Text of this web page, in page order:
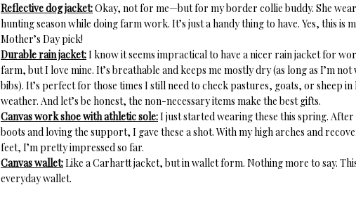
Reflective dog jacket:Okay, not for me—but for my border collie buddy. She
hunting season while doing farm work. It’s just a handy thing to have. Yes, this is
Mother’s Day pick!
Durable rain jacket:I know it seems impractical to have a nicer rain jacket for
farm, but I love mine. It’s breathable and keeps me mostly dry (as long as I’m
bibs). It’s perfect for those times I still need to check pastures, goats, or sheep
weather. And let’s be honest, the non-necessary items make the best gifts.
Canvas work shoe with athletic sole:I just started wearing these this spring.
boots and loving the support, I gave these a shot. With my high arches and
feet, I’m pretty impressed so far.
Canvas wallet:Like a Carhartt jacket, but in wallet form. Nothing more to say.
everyday wallet.